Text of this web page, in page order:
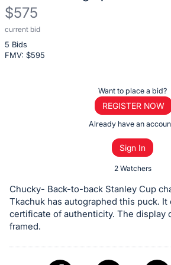
$575
current bid
5 Bids
FMV: $595
Description
of
the
or
bid
on
this
item.
Want to place a bid?
REGISTER NOW
Already have an
Sign In
2 Watchers
Chucky- Back-to-back Stanley Cup
Tkachuk has autographed this puck. It
certificate of authenticity. The display
framed.